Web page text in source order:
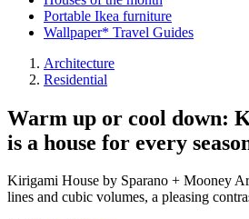
Portable Ikea furniture
Wallpaper* Travel Guides
Architecture
Residential
Warm up or cool down:
is a house for every
Kirigami House by Sparano + Mooney
lines and cubic volumes, a pleasing